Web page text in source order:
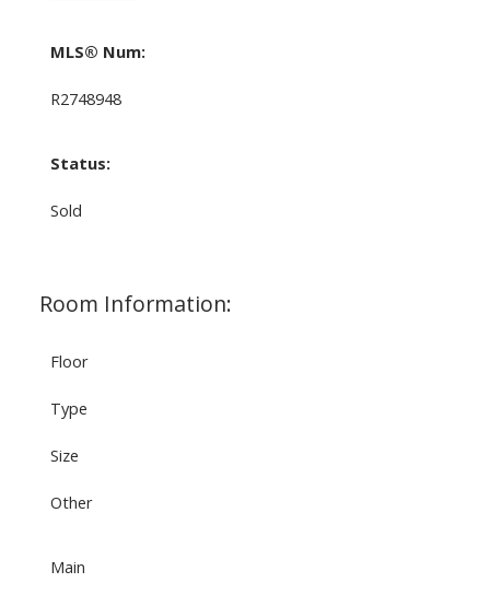
MLS® Num:
R2748948
Status:
Sold
Room Information:
Floor
Type
Size
Other
Main